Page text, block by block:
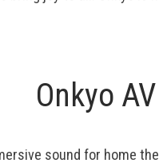
Onkyo
sound for home